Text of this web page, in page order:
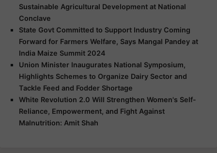
Sustainable Agricultural Development at National
Conclave
State Govt Committed to Support Industry Coming
Forward for Farmers Welfare, Says Mangal Pandey at
India Maize Summit 2024
Union Minister Inaugurates National Symposium,
Highlights Schemes to Organize Dairy Sector and
Tackle Feed and Fodder Shortage
White Revolution 2.0 Will Strengthen Women's Self-
Reliance, Empowerment, and Fight Against
Malnutrition: Amit Shah